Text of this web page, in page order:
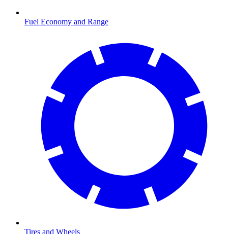
Fuel Economy and Range
Tires and Wheels